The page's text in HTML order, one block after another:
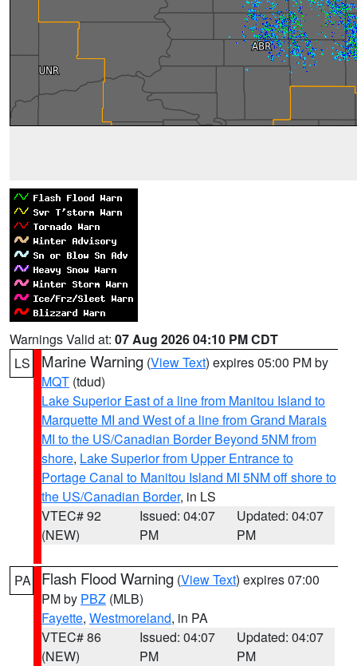
Warnings Valid at: 07 Aug 2026 04:10 PM CDT
LS
Marine Warning (View Text) expires 05:00 PM by
MQT (tdud)
Lake Superior East of a line from Manitou Island to
Marquette MI and West of a line from Grand Marais
MI to the US/Canadian Border Beyond 5NM from
shore, Lake Superior from Upper Entrance to
Portage Canal to Manitou Island MI 5NM off shore to
the US/Canadian Border, in LS
VTEC# 92
(NEW)
Issued: 04:07
PM
Updated: 04:07
PM
PA Flash Flood Warning (View Text) expires 07:00
PM by PBZ (MLB)
Fayette, Westmoreland, in PA
VTEC# 86
(NEW)
Issued: 04:07
PM
Updated: 04:07
PM